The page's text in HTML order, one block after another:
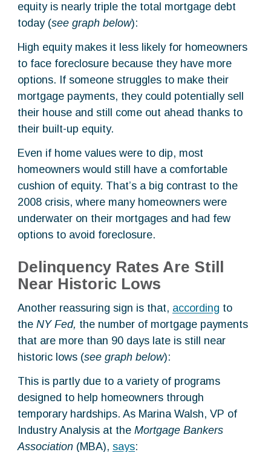
equity is nearly triple the total mortgage debt
today (see graph below):
High equity makes it less likely for homeowners
to face foreclosure because they have more
options. If someone struggles to make their
mortgage payments, they could potentially sell
their house and still come out ahead thanks to
their built-up equity.
Even if home values were to dip, most
homeowners would still have a comfortable
cushion of equity. That’s a big contrast to the
2008 crisis, where many homeowners were
underwater on their mortgages and had few
options to avoid foreclosure.
Delinquency Rates Are Still
Near Historic Lows
Another reassuring sign is that, according to
theNY Fed, the number of mortgage payments
that are more than 90 days late is still near
historic lows (see graph below):
This is partly due to a variety of programs
designed to help homeowners through
temporary hardships. As Marina Walsh, VP of
Industry Analysis at theMortgage Bankers
Association (MBA),says: